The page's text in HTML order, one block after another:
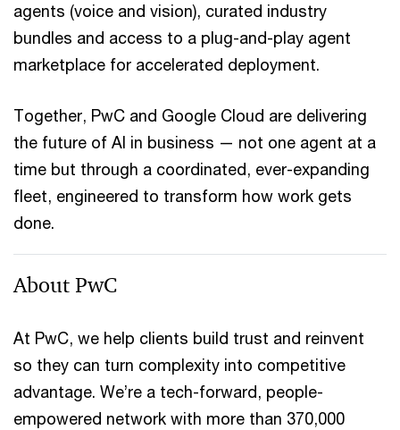
agents (voice and vision), curated industry
bundles and access to a plug-and-play agent
marketplace for accelerated deployment.
Together, PwC and Google Cloud are delivering
the future of AI in business — not one agent at a
time but through a coordinated, ever-expanding
fleet, engineered to transform how work gets
done.
About PwC
At PwC, we help clients build trust and reinvent
so they can turn complexity into competitive
advantage. We’re a tech-forward, people-
empowered network with more than 370,000